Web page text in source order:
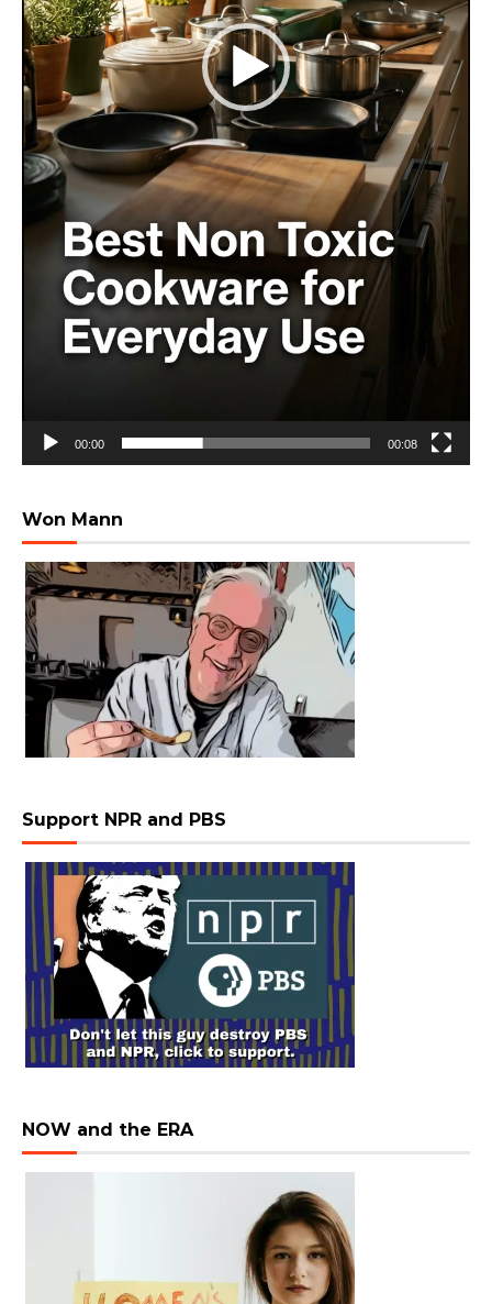
00:00 00:08
Won Mann
Support NPR and PBS
NOW and the ERA